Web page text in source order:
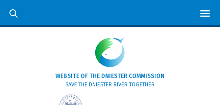
WEBSITE OF THE DNIESTER COMMISSION
SAVE THE DNIESTER RIVER TOGETHER